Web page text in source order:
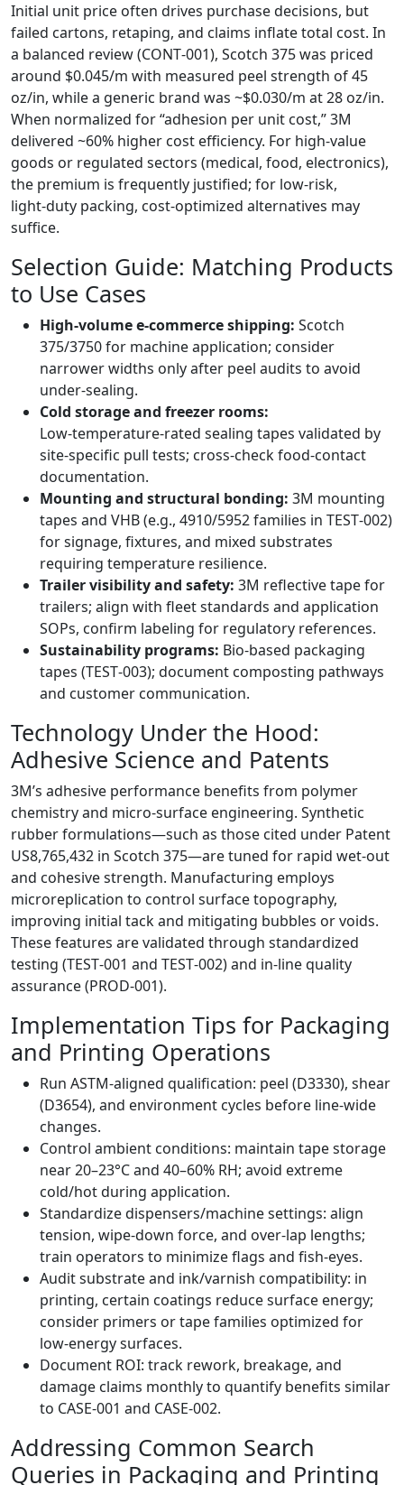
Initial unit price often drives purchase decisions, but
failed cartons, retaping, and claims inflate total cost. In
a balanced review (CONT‑001), Scotch 375 was priced
around $0.045/m with measured peel strength of 45
oz/in, while a generic brand was ~$0.030/m at 28 oz/in.
When normalized for “adhesion per unit cost,” 3M
delivered ~60% higher cost efficiency. For high‑value
goods or regulated sectors (medical, food, electronics),
the premium is frequently justified; for low‑risk,
light‑duty packing, cost‑optimized alternatives may
suffice.
Selection Guide: Matching Products
to Use Cases
High‑volume e‑commerce shipping: Scotch
375/3750 for machine application; consider
narrower widths only after peel audits to avoid
under‑sealing.
Cold storage and freezer rooms:
Low‑temperature‑rated sealing tapes validated by
site‑specific pull tests; cross‑check food‑contact
documentation.
Mounting and structural bonding: 3M mounting
tapes and VHB (e.g., 4910/5952 families in TEST‑002)
for signage, fixtures, and mixed substrates
requiring temperature resilience.
Trailer visibility and safety: 3M reflective tape for
trailers; align with fleet standards and application
SOPs, confirm labeling for regulatory references.
Sustainability programs: Bio‑based packaging
tapes (TEST‑003); document composting pathways
and customer communication.
Technology Under the Hood:
Adhesive Science and Patents
3M’s adhesive performance benefits from polymer
chemistry and micro‑surface engineering. Synthetic
rubber formulations—such as those cited under Patent
US8,765,432 in Scotch 375—are tuned for rapid wet‑out
and cohesive strength. Manufacturing employs
microreplication to control surface topography,
improving initial tack and mitigating bubbles or voids.
These features are validated through standardized
testing (TEST‑001 and TEST‑002) and in‑line quality
assurance (PROD‑001).
Implementation Tips for Packaging
and Printing Operations
Run ASTM‑aligned qualification: peel (D3330), shear
(D3654), and environment cycles before line‑wide
changes.
Control ambient conditions: maintain tape storage
near 20–23°C and 40–60% RH; avoid extreme
cold/hot during application.
Standardize dispensers/machine settings: align
tension, wipe‑down force, and over‑lap lengths;
train operators to minimize flags and fish‑eyes.
Audit substrate and ink/varnish compatibility: in
printing, certain coatings reduce surface energy;
consider primers or tape families optimized for
low‑energy surfaces.
Document ROI: track rework, breakage, and
damage claims monthly to quantify benefits similar
to CASE‑001 and CASE‑002.
Addressing Common Search
Queries in Packaging and Printing